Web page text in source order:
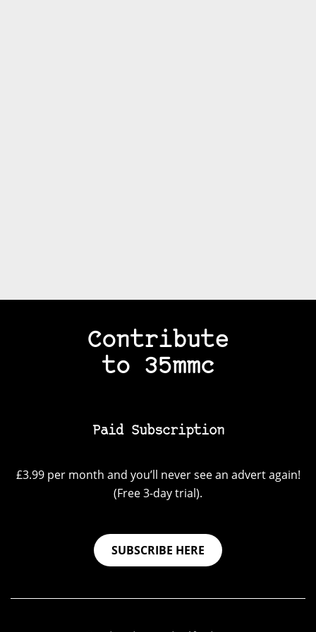
Contribute
to 35mmc
Paid Subscription
£3.99 per month and you’ll never see an advert again!
(Free 3-day trial).
SUBSCRIBE HERE